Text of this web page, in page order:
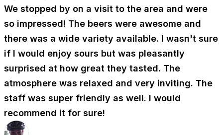
We stopped by on a visit to the area and were
so impressed! The beers were awesome and
there was a wide variety available. I wasn't sure
if I would enjoy sours but was pleasantly
surprised at how great they tasted. The
atmosphere was relaxed and very inviting. The
staff was super friendly as well. I would
recommend it for sure!